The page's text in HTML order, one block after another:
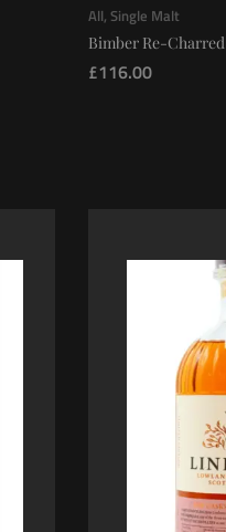
All, Single Malt
Bimber Re-Charred
£116.00